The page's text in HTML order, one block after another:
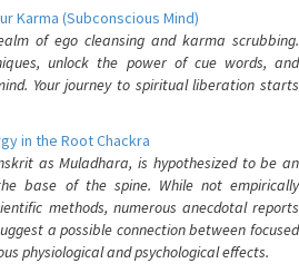
Karma (Subconscious Mind)
of ego cleansing and karma scrubbing.
unlock the power of cue words, and
Your journey to spiritual liberation starts
in the Root Chackra
as Muladhara, is hypothesized to be an
base of the spine. While not empirically
methods, numerous anecdotal reports
a possible connection between focused
physiological and psychological effects.